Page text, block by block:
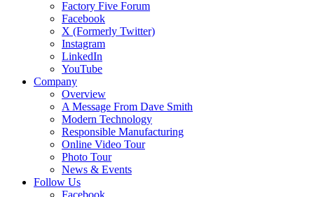
Factory Five Forum
Facebook
X (Formerly Twitter)
Instagram
LinkedIn
YouTube
Company
Overview
A Message From Dave Smith
Modern Technology
Responsible Manufacturing
Online Video Tour
Photo Tour
News & Events
Follow Us
Facebook